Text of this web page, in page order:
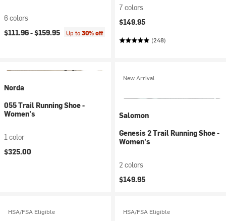
6 colors
$111.96 -$159.95 Up to30% off
7 colors
$149.95
(248)
Norda
055 Trail Running Shoe -
Women's
1 color
$325.00
New Arrival
Salomon
Genesis 2 Trail Running Shoe -
Women's
2 colors
$149.95
HSA/FSA Eligible HSA/FSA Eligible